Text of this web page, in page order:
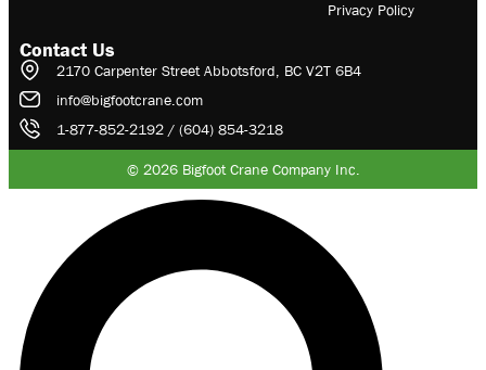
Privacy Policy
Contact Us
2170 Carpenter Street Abbotsford, BC V2T 6B4
info@bigfootcrane.com
1-877-852-2192 / (604) 854-3218
© 2026 Bigfoot Crane Company Inc.